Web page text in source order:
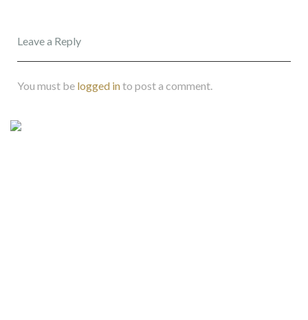
Leave a Reply
You must be logged into post a comment.